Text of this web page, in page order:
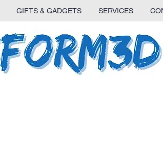
GIFTS & GADGETS SERVICES